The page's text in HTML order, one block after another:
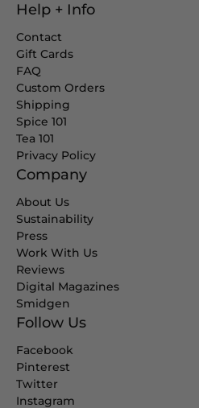
Help + Info
Contact
Gift Cards
FAQ
Custom Orders
Shipping
Spice 101
Tea 101
Privacy Policy
Company
About Us
Sustainability
Press
Work With Us
Reviews
Digital Magazines
Smidgen
Follow Us
Facebook
Pinterest
Twitter
Instagram